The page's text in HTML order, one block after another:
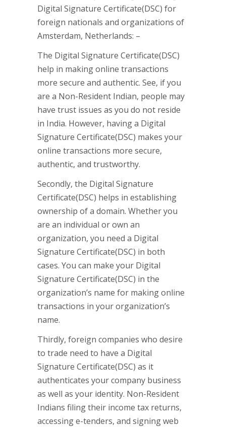
Digital Signature Certificate(DSC) for
foreign nationals and organizations of
Amsterdam, Netherlands: –
The Digital Signature Certificate(DSC)
help in making online transactions
more secure and authentic. See, if you
are a Non-Resident Indian, people may
have trust issues as you do not reside
in India. However, having a Digital
Signature Certificate(DSC) makes your
online transactions more secure,
authentic, and trustworthy.
Secondly, the Digital Signature
Certificate(DSC) helps in establishing
ownership of a domain. Whether you
are an individual or own an
organization, you need a Digital
Signature Certificate(DSC) in both
cases. You can make your Digital
Signature Certificate(DSC) in the
organization’s name for making online
transactions in your organization’s
name.
Thirdly, foreign companies who desire
to trade need to have a Digital
Signature Certificate(DSC) as it
authenticates your company business
as well as your identity. Non-Resident
Indians filing their income tax returns,
accessing e-tenders, and signing web